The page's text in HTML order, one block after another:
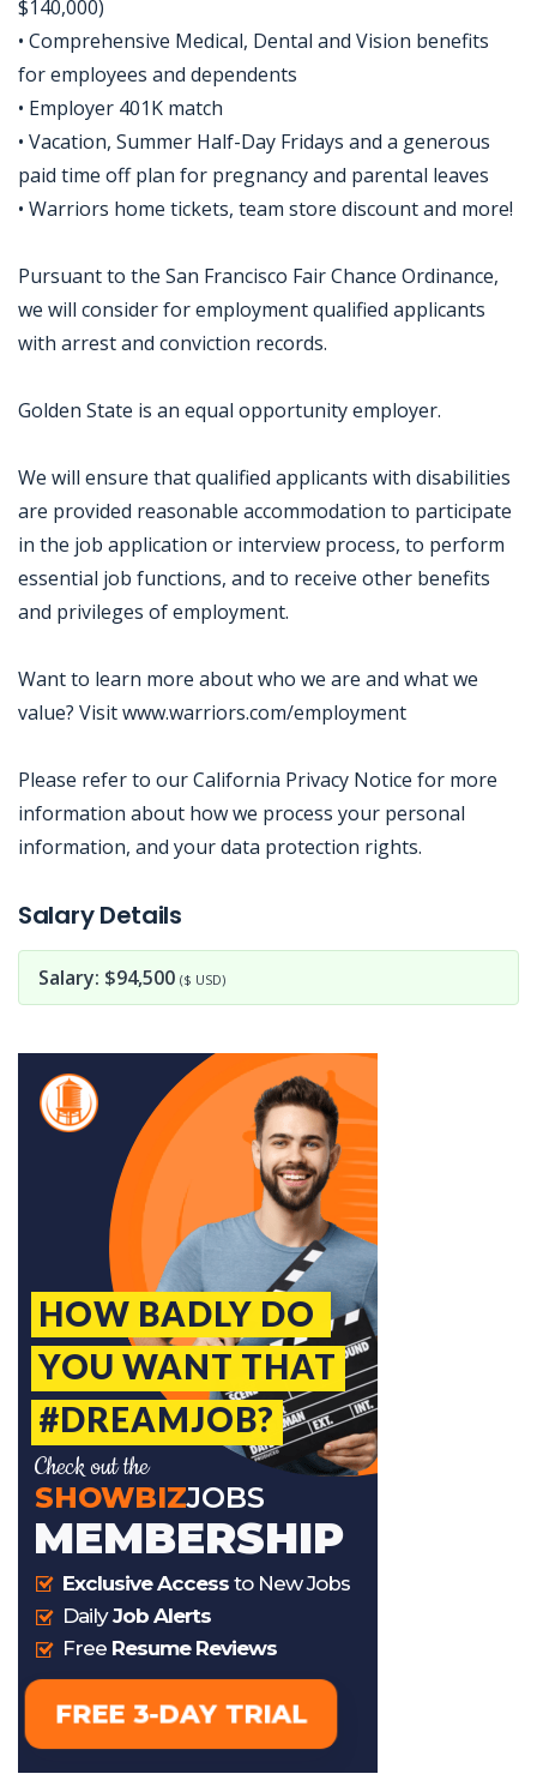
$140,000)
• Comprehensive Medical, Dental and Vision benefits
for employees and dependents
• Employer 401K match
• Vacation, Summer Half-Day Fridays and a generous
paid time off plan for pregnancy and parental leaves
• Warriors home tickets, team store discount and more!
Pursuant to the San Francisco Fair Chance Ordinance,
we will consider for employment qualified applicants
with arrest and conviction records.
Golden State is an equal opportunity employer.
We will ensure that qualified applicants with disabilities
are provided reasonable accommodation to participate
in the job application or interview process, to perform
essential job functions, and to receive other benefits
and privileges of employment.
Want to learn more about who we are and what we
value? Visit www.warriors.com/employment
Please refer to our California Privacy Notice for more
information about how we process your personal
information, and your data protection rights.
Salary Details
Salary: $94,500 ($ USD)